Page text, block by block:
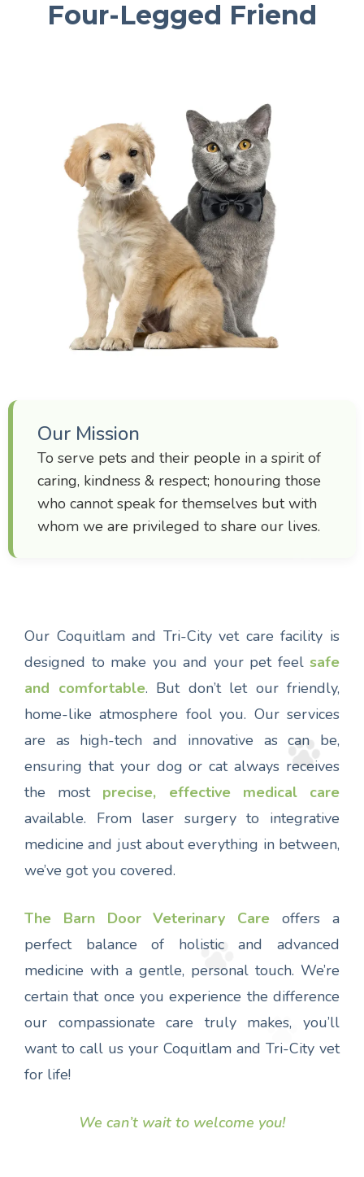
Four-Legged Friend
Our Mission
To serve pets and their people in a spirit of
caring, kindness & respect; honouring those
who cannot speak for themselves but with
whom we are privileged to share our lives.
Our Coquitlam and Tri-City vet care facility is
designed to make you and your pet feel safe
and comfortable. But don’t let our friendly,
home-like atmosphere fool you. Our services
are as high-tech and innovative as can be,
ensuring that your dog or cat always receives
the most precise, effective medical care
available. From laser surgery to integrative
medicine and just about everything in between,
we’ve got you covered.
The Barn Door Veterinary Care offers a
perfect balance of holistic and advanced
medicine with a gentle, personal touch. We’re
certain that once you experience the difference
our compassionate care truly makes, you’ll
want to call us your Coquitlam and Tri-City vet
for life!
We can’t wait to welcome you!